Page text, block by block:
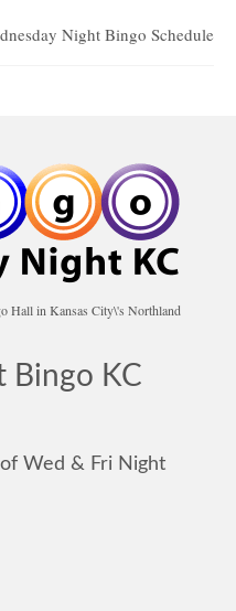
Night Bingo Schedule
Hall in Kansas City\'s Northland
Bingo KC
Wed & Fri Night